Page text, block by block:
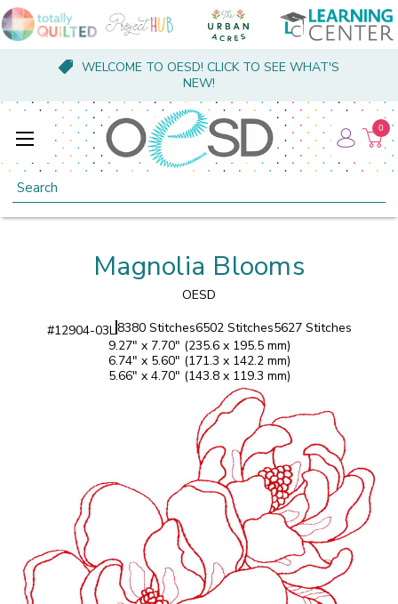
WELCOME TO OESD! CLICK TO SEE WHAT'S
NEW!
Search
0
Magnolia Blooms
OESD
#12904-03L8380 Stitches6502 Stitches5627 Stitches
9.27" x 7.70" (235.6 x 195.5 mm)
6.74" x 5.60" (171.3 x 142.2 mm)
5.66" x 4.70" (143.8 x 119.3 mm)